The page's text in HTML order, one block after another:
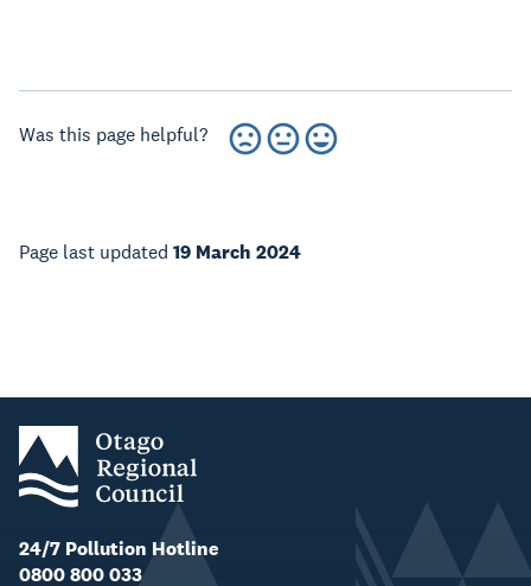
Was this page helpful?
Page last updated 19 March 2024
24/7 Pollution Hotline
0800 800 033